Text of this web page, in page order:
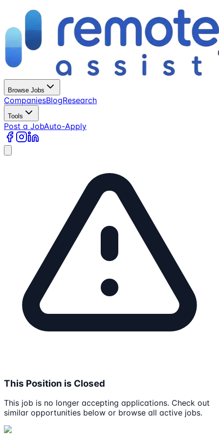
Browse Jobs
CompaniesBlogResearch
Tools
Post a JobAuto-Apply
This Position is Closed
This job is no longer accepting applications. Check out
similar opportunities below or browse all active jobs.